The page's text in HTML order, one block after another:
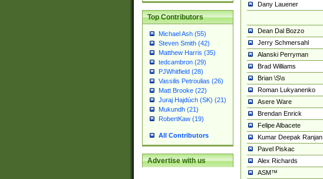
Top Contributors
Michael Ash (55)
Steven Smith (42)
Matthew Harris (35)
tedcambron (29)
PJWhitfield (28)
Vassilis Petroulias (26)
Matt Brooke (22)
Juraj Hajdúch (SK) (21)
Mukundh (21)
RobertKaw (19)
All Contributors
Advertise with us
Dany Lauener
Dean Dal Bozzo
Jerry Schmersahl
Alanski Perryman
Brad Williams
Brian \S\s
Roman Lukyanenko
Asere Ware
Brendan Enrick
Felipe Albacete
Kumar Deepak Ranjan
Pavel Piskac
Alex Richards
ASM™